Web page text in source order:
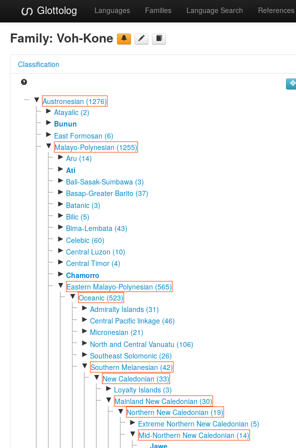
Glottolog Languages Families Language Search References
Family: Voh-Kone
Classification
▼ Austronesian (1276)
► Atayalic (2)
► Bunun
► East Formosan (6)
▼ Malayo-Polynesian (1255)
► Aru (14)
► Ati
► Bali-Sasak-Sumbawa (3)
► Basap-Greater Barito (37)
► Batanic (3)
► Bilic (5)
► Bima-Lembata (43)
► Celebic (60)
► Central Luzon (10)
► Central Timor (4)
► Chamorro
▼ Eastern Malayo-Polynesian (565)
▼ Oceanic (523)
► Admiralty Islands (31)
► Central Pacific linkage (46)
► Micronesian (21)
► North and Central Vanuatu (106)
► Southeast Solomonic (26)
▼ Southern Melanesian (42)
▼ New Caledonian (33)
► Loyalty Islands (3)
▼ Mainland New Caledonian (30)
▼ Northern New Caledonian (19)
► Extreme Northern New Caledonian (5)
▼ Mid-Northern New Caledonian (14)